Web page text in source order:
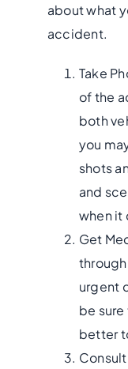
about what
accident.
Take
of the
both
you
shots
and
when it
Get
urgent
be
better